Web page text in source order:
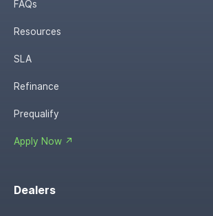
FAQs
Resources
SLA
Refinance
Prequalify
Apply Now ↗
Dealers